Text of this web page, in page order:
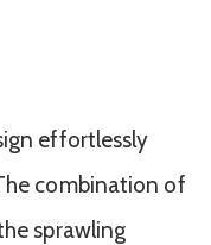
effortlessly
combination of
sprawling